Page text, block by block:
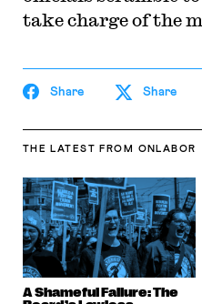
take charge of the
Share Share
THE LATEST FROM ONLABOR
A Shameful Failure: The